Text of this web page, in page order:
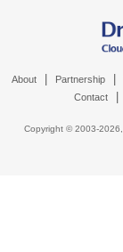
About Partnership
Contact
Copyright © 2003-2026,